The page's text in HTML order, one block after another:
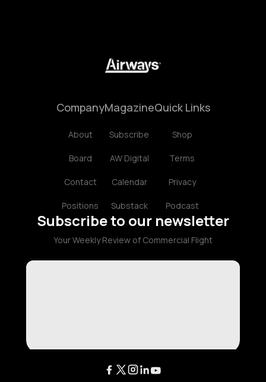
Company
About
Board
Contact
Positions
Magazine
Subscribe
AW Digital
Calendar
Substack
Quick Links
Shop
Terms
Privacy
Podcast
Subscribe to our newsletter
Your Weekly Review of Commercial Flight